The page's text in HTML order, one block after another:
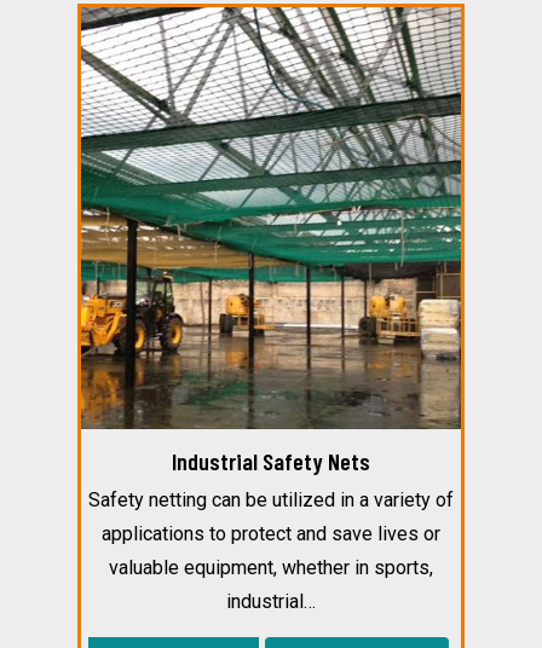
Industrial Safety Nets
Safety netting can be utilized in a variety of
applications to protect and save lives or
valuable equipment, whether in sports,
industrial…